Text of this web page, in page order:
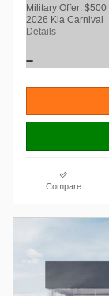
Military Offer:
2026 Kia Carnival
Details
Compare